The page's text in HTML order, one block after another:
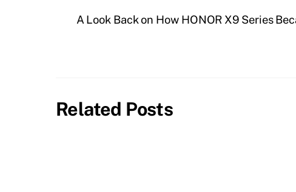
A Look Back on How HONOR X9 Series
Related Posts